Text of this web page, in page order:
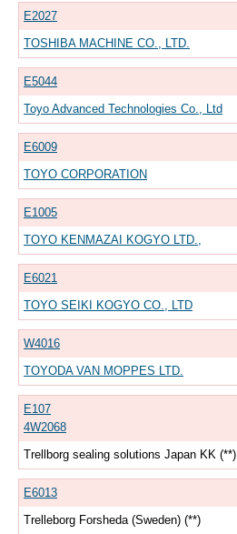
E2027
TOSHIBA MACHINE CO., LTD.
E5044
Toyo Advanced Technologies Co., Ltd
E6009
TOYO CORPORATION
E1005
TOYO KENMAZAI KOGYO LTD.,
E6021
TOYO SEIKI KOGYO CO., LTD
W4016
TOYODA VAN MOPPES LTD.
E107
4W2068
Trellborg sealing solutions Japan KK (**)
E6013
Trelleborg Forsheda (Sweden) (**)